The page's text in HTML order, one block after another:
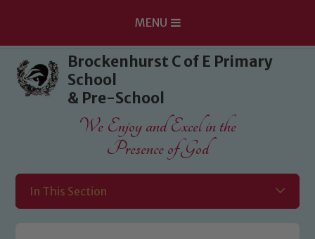
Skip to content ↓
MENU
Brockenhurst C of E Primary
School
& Pre-School
We Enjoy and Excel in the
Presence of God
In This Section